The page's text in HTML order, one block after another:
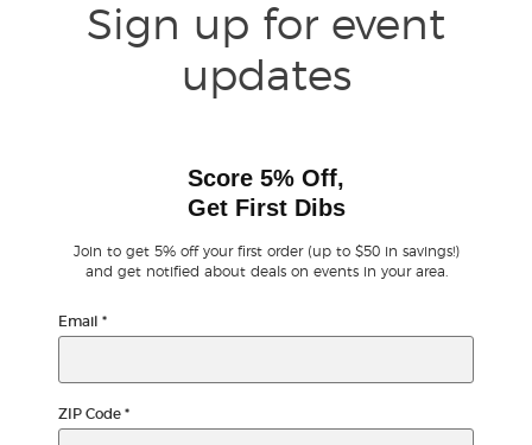
Preferred Program
Sign up for event
updates
Score 5% Off,
Get First Dibs
Join to get 5% off your first order (up to $50 in savings!)
and get notified about deals on events in your area.
Email *
ZIP Code *